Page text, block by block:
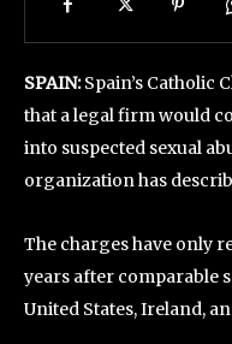
SPAIN:Spain’s Catholic
that a legal firm would
into suspected sexual
organization has
The charges have only
years after comparable
United States, Ireland,